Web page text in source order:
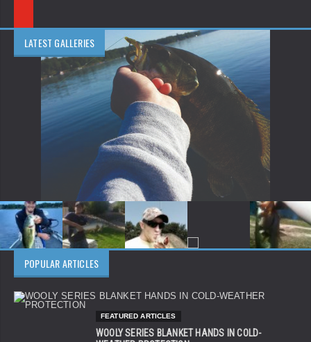
LATEST GALLERIES
POPULAR ARTICLES
FEATURED ARTICLES
WOOLY SERIES BLANKET HANDS IN COLD-